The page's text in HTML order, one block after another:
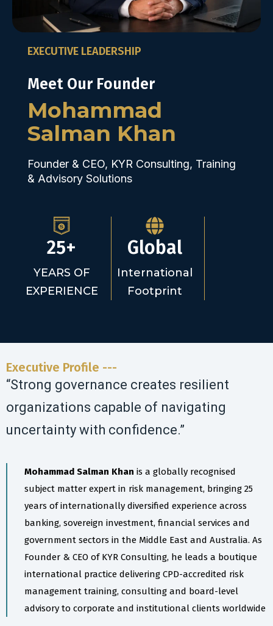
EXECUTIVE LEADERSHIP
Meet Our Founder
Mohammad
Salman Khan
Founder & CEO, KYR Consulting, Training
& Advisory Solutions
25+
YEARS OF
EXPERIENCE
Global
International
Footprint
Executive Profile ---
“Strong governance creates resilient
organizations capable of navigating
uncertainty with confidence.”
Mohammad Salman Khan is a globally recognised
subject matter expert in risk management, bringing 25
years of internationally diversified experience across
banking, sovereign investment, financial services and
government sectors in the Middle East and Australia. As
Founder & CEO of KYR Consulting, he leads a boutique
international practice delivering CPD-accredited risk
management training, consulting and board-level
advisory to corporate and institutional clients worldwide